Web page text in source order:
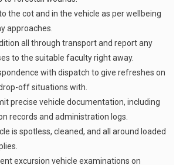
the cot and in the vehicle as per wellbeing
approaches.
all through transport and report any
to the suitable faculty right away.
with dispatch to give refreshes on
off situations with.
precise vehicle documentation, including
records and administration logs.
is spotless, cleaned, and all around loaded
excursion vehicle examinations on